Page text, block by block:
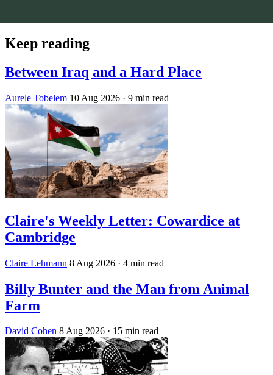
Keep reading
Between Iraq and a Hard Place
Aurele Tobelem 10 Aug 2026 · 9 min read
Claire's Weekly Letter: Cowardice at
Cambridge
Claire Lehmann 8 Aug 2026 · 4 min read
Billy Bunter and the Man from Animal
Farm
David Cohen 8 Aug 2026 · 15 min read